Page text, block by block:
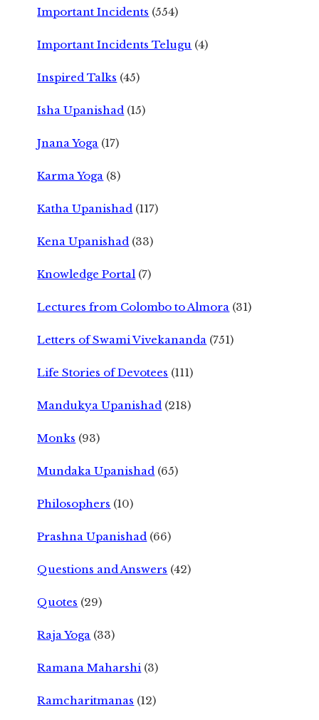
Important Incidents (554)
Important Incidents Telugu (4)
Inspired Talks (45)
Isha Upanishad (15)
Jnana Yoga (17)
Karma Yoga (8)
Katha Upanishad (117)
Kena Upanishad (33)
Knowledge Portal (7)
Lectures from Colombo to Almora (31)
Letters of Swami Vivekananda (751)
Life Stories of Devotees (111)
Mandukya Upanishad (218)
Monks (93)
Mundaka Upanishad (65)
Philosophers (10)
Prashna Upanishad (66)
Questions and Answers (42)
Quotes (29)
Raja Yoga (33)
Ramana Maharshi (3)
Ramcharitmanas (12)